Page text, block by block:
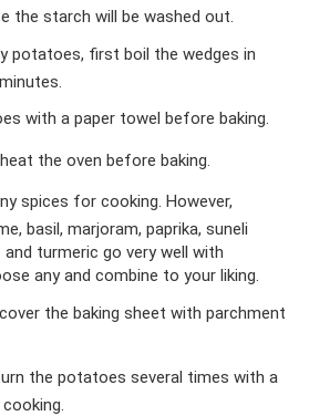
the starch will be washed out.
potatoes, first boil the wedges in
with a paper towel before baking.
the oven before baking.
spices for cooking. However,
basil, marjoram, paprika, suneli
and turmeric go very well with
any and combine to your liking.
the baking sheet with parchment
the potatoes several times with a